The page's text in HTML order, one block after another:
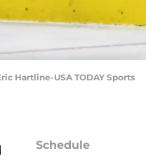
Hartline-USA TODAY Sports
Schedule